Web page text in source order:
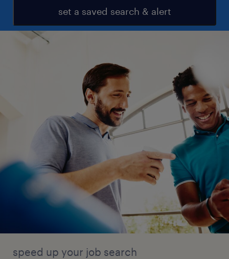
set a saved search & alert
speed up your job search